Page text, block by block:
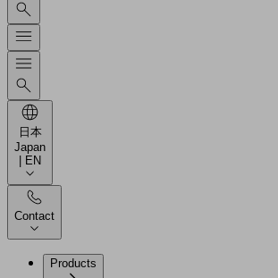
日本
Japan
| EN
Contact
Products